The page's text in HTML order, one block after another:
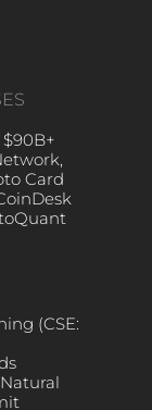
Card
(CSE: